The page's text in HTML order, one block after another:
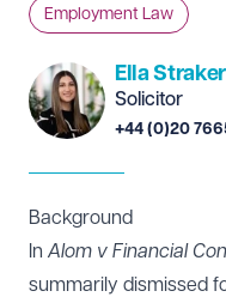
Employment Law
Ella Straker
Solicitor
+44 (0)20
Background
In Alom v Financial
summarily dismissed